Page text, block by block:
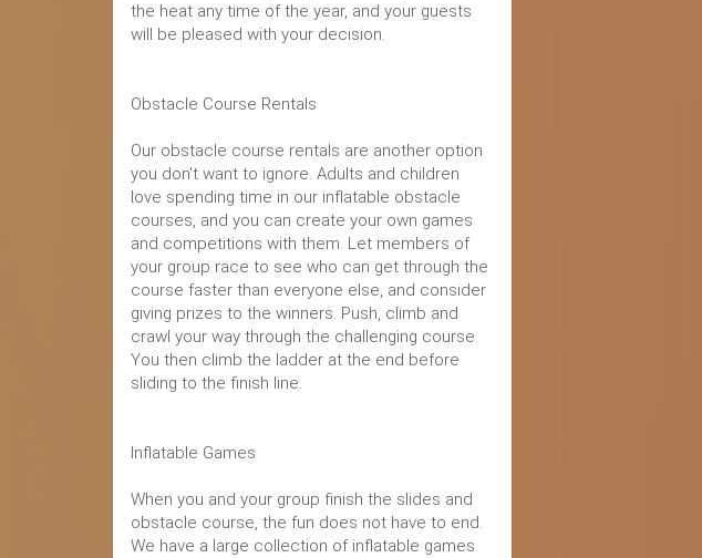
the heat any time of the year, and your guests
will be pleased with your decision.
Obstacle Course Rentals
Our obstacle course rentals are another option
you don't want to ignore. Adults and children
love spending time in our inflatable obstacle
courses, and you can create your own games
and competitions with them. Let members of
your group race to see who can get through the
course faster than everyone else, and consider
giving prizes to the winners. Push, climb and
crawl your way through the challenging course.
You then climb the ladder at the end before
sliding to the finish line.
Inflatable Games
When you and your group finish the slides and
obstacle course, the fun does not have to end.
We have a large collection of inflatable games